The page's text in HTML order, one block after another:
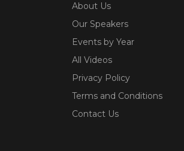
About Us
Our Speakers
Events by Year
All Videos
Privacy Policy
Terms and Conditions
Contact Us